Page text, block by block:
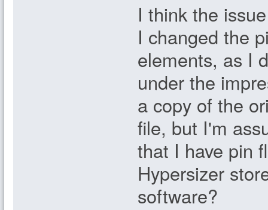
I think the
I changed the
elements, as I
under the
a copy of the
file, but I'm
that I have pin
Hypersizer
software?